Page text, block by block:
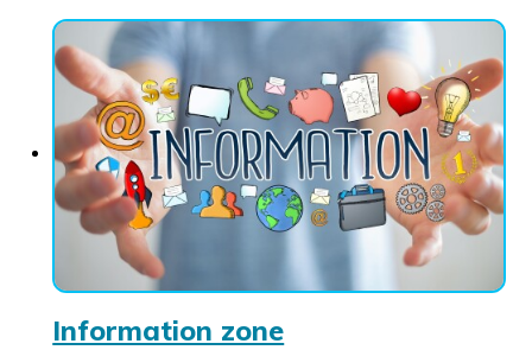
Information zone